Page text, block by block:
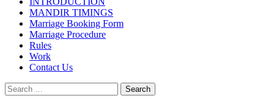
MANDIR TIMINGS
Marriage Booking Form
Marriage Procedure
Rules
Work
Contact Us
Search
for: